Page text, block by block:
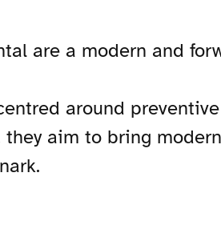
are a modern and
around
they aim to bring